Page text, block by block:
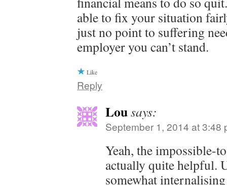
able to fix your situation
just no point to suffering
employer you can’t stand.
Like
Reply
Lousays:
September 1, 2014 at 3:48
Yeah, the impossible-
actually quite helpful.
somewhat